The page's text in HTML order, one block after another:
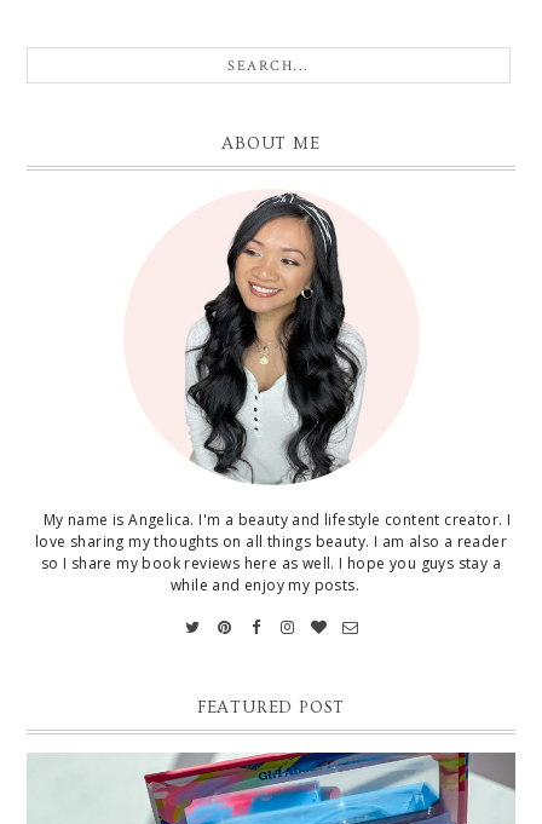
ABOUT ME
My name is Angelica. I'm a beauty and lifestyle content creator. I
love sharing my thoughts on all things beauty. I am also a reader
so I share my book reviews here as well. I hope you guys stay a
while and enjoy my posts.
FEATURED POST